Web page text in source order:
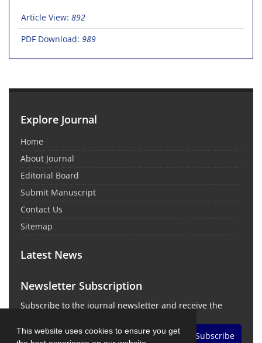
This website uses cookies to ensure you get
Article View: 892
PDF Download: 989
Explore Journal
Home
About Journal
Editorial Board
Submit Manuscript
Contact Us
Sitemap
Latest News
Newsletter Subscription
Subscribe to the journal newsletter and receive the
Subscribe